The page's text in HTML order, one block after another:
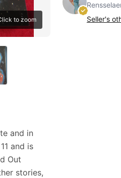
to zoom
and in
and is
Out
stories,
Seller's